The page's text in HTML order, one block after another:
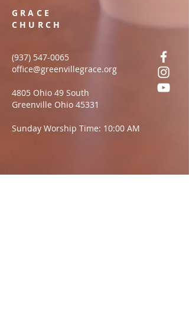
GRACE
CHURCH
(937) 547-0065
office@greenvillegrace.org
4805 Ohio 49 South
Greenville Ohio 45331
Sunday Worship Time: 10:00 AM